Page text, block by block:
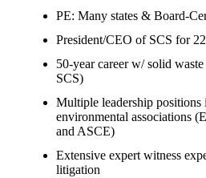
PE: Many states & Board-
President/CEO of SCS for
50-year career w/ solid
SCS)
Multiple leadership positions
environmental associations
and ASCE)
Extensive expert witness
litigation